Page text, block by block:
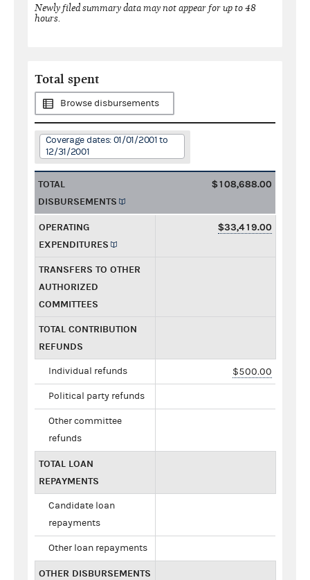
Newly filed summary data may not appear for up to 48
hours.
Total spent
Browse disbursements
Coverage dates: 01/01/2001 to
12/31/2001
TOTAL
DISBURSEMENTS
$108,688.00
OPERATING
EXPENDITURES
$33,419.00
TRANSFERS TO OTHER
AUTHORIZED
COMMITTEES
TOTAL CONTRIBUTION
REFUNDS
Individual refunds $500.00
Political party refunds
Other committee
refunds
TOTAL LOAN
REPAYMENTS
Candidate loan
repayments
Other loan repayments
OTHER DISBURSEMENTS